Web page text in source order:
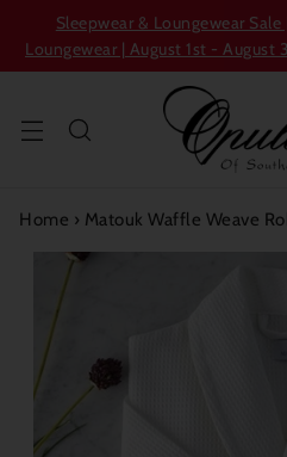
Sleepwear & Loungewear
Loungewear | August 1st - August
Home › Matouk Waffle Weave